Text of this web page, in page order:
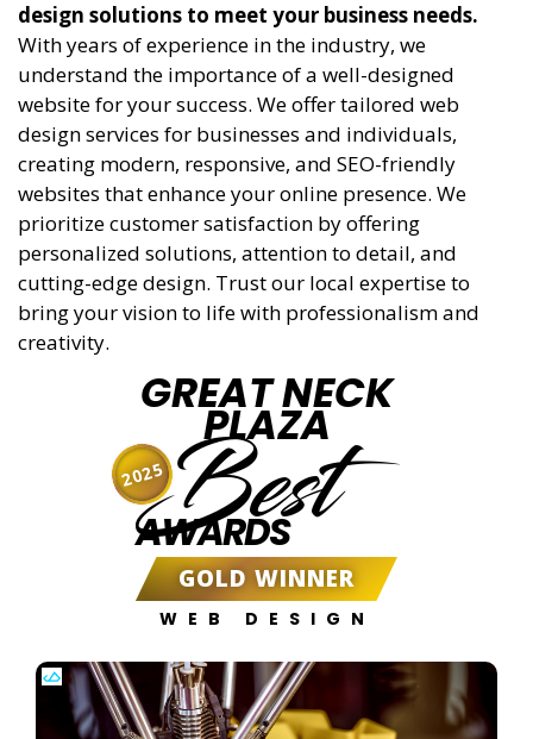
design solutions to meet your business needs.
With years of experience in the industry, we
understand the importance of a well-designed
website for your success. We offer tailored web
design services for businesses and individuals,
creating modern, responsive, and SEO-friendly
websites that enhance your online presence. We
prioritize customer satisfaction by offering
personalized solutions, attention to detail, and
cutting-edge design. Trust our local expertise to
bring your vision to life with professionalism and
creativity.
GREAT NECK
PLAZA
Best
AWARDS
GOLD WINNER
WEB DESIGN
2025